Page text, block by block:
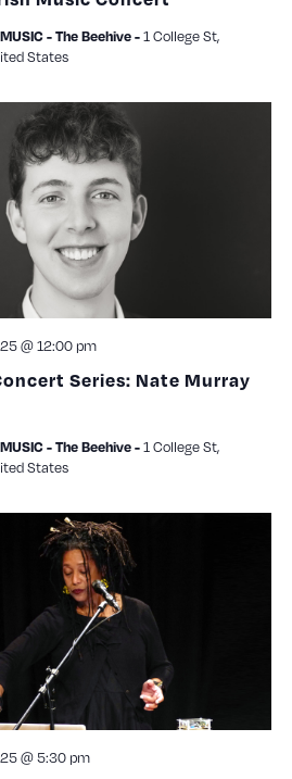
- The Beehive -1 College St,
States
Series: Nate Murray
@ 12:00 pm
- The Beehive -1 College St,
States
@ 5:30 pm